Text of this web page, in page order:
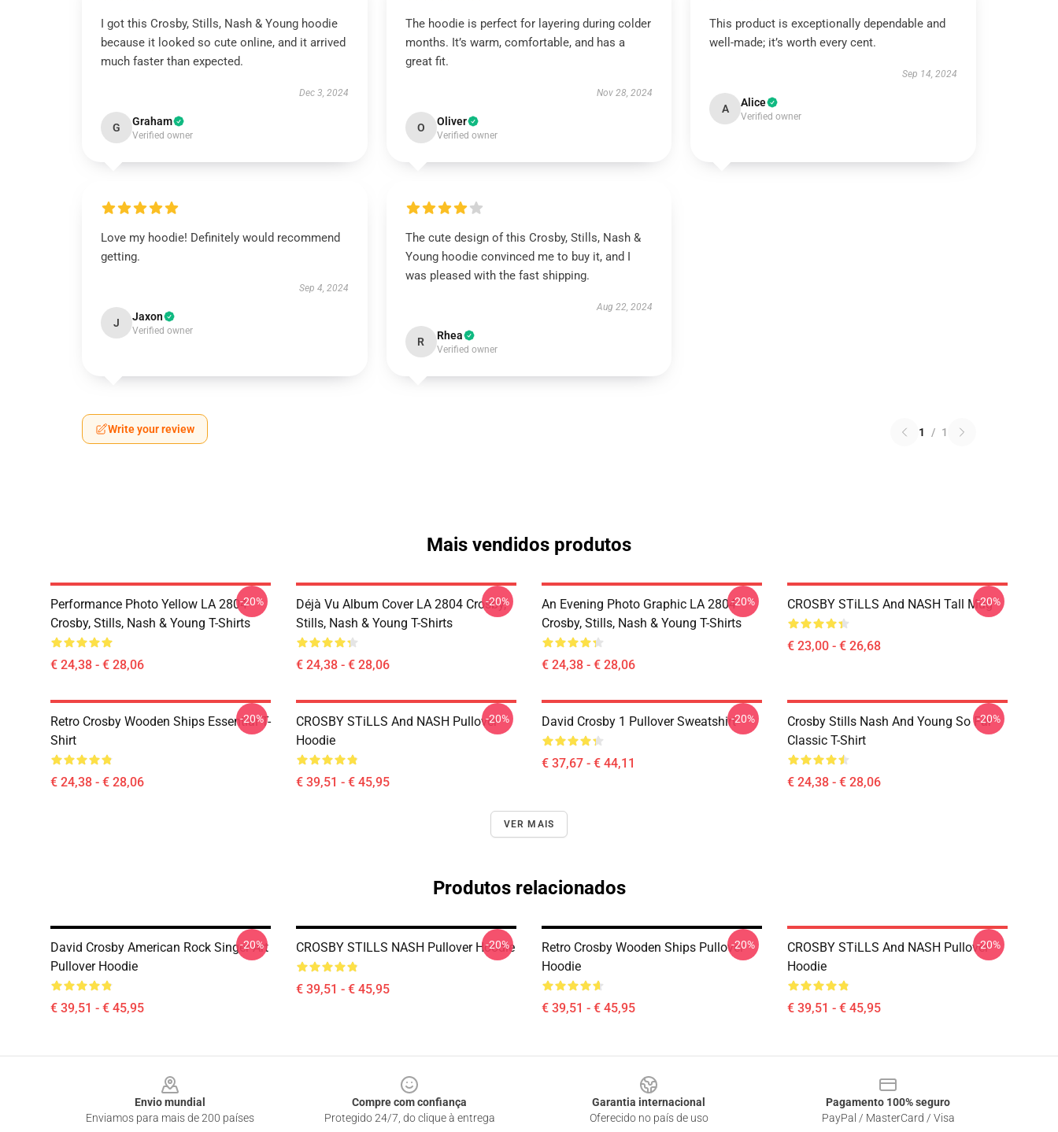
I got this Crosby, Stills, Nash & Young hoodie
because it looked so cute online, and it arrived
much faster than expected.
Dec 3, 2024
G Graham
Verified owner
The hoodie is perfect for layering during colder
months. It’s warm, comfortable, and has a
great fit.
Nov 28, 2024
O Oliver
Verified owner
This product is exceptionally dependable and
well-made; it’s worth every cent.
Sep 14, 2024
A Alice
Verified owner
Love my hoodie! Definitely would recommend
getting.
Sep 4, 2024
J Jaxon
Verified owner
The cute design of this Crosby, Stills, Nash &
Young hoodie convinced me to buy it, and I
was pleased with the fast shipping.
Aug 22, 2024
R Rhea
Verified owner
Write your review 1 / 1
Mais vendidos produtos
Performance Photo Yellow LA 2804
Crosby, Stills, Nash & Young T-Shirts
€ 24,38 - € 28,06
-20%
Déjà Vu Album Cover LA 2804 Crosby,
Stills, Nash & Young T-Shirts
€ 24,38 - € 28,06
-20%
An Evening Photo Graphic LA 2804
Crosby, Stills, Nash & Young T-Shirts
€ 24,38 - € 28,06
-20% CROSBY STiLLS And NASH Tall Mug
€ 23,00 - € 26,68
-20%
Retro Crosby Wooden Ships Essential T-
Shirt
€ 24,38 - € 28,06
-20%
CROSBY STiLLS And NASH Pullover
Hoodie
€ 39,51 - € 45,95
-20% David Crosby 1 Pullover Sweatshirt
€ 37,67 - € 44,11
-20%
Crosby Stills Nash And Young So Far
Classic T-Shirt
€ 24,38 - € 28,06
-20%
VER MAIS
Produtos relacionados
David Crosby American Rock Singer Art
Pullover Hoodie
€ 39,51 - € 45,95
-20% CROSBY STILLS NASH Pullover Hoodie
€ 39,51 - € 45,95
-20%
Retro Crosby Wooden Ships Pullover
Hoodie
€ 39,51 - € 45,95
-20%
CROSBY STiLLS And NASH Pullover
Hoodie
€ 39,51 - € 45,95
-20%
Envio mundial
Enviamos para mais de 200 países
Compre com confiança
Protegido 24/7, do clique à entrega
Garantia internacional
Oferecido no país de uso
Pagamento 100% seguro
PayPal / MasterCard / Visa